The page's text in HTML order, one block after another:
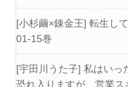
[小杉繭×錬金王] 転生し
01-15巻
[宇田川うた子] 私はいっ
恐れ入りますが、営業